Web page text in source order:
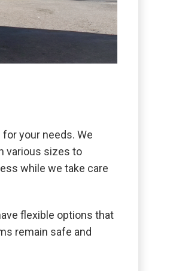
your needs. We
various sizes to
while we take care
flexible options that
remain safe and